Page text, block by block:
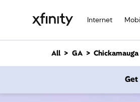
Internet
n
All GA Chickamauga
Get